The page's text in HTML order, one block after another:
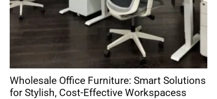
Wholesale Office Furniture: Smart Solutions
for Stylish, Cost-Effective Workspacess